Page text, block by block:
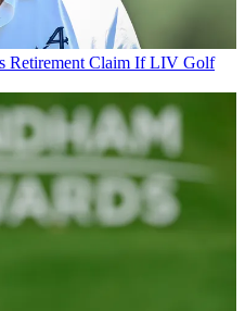
Retirement Claim If LIV Golf